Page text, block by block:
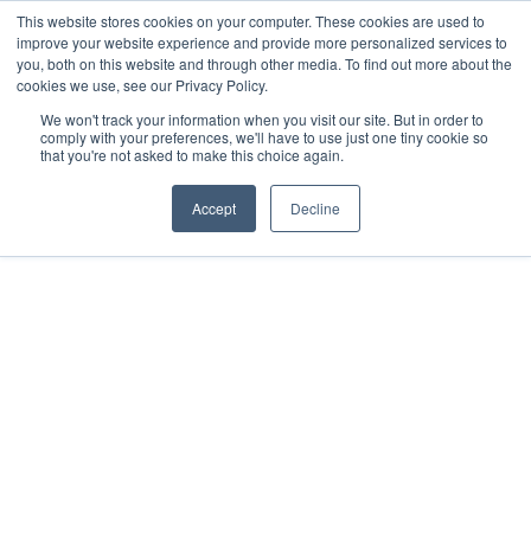
This website stores cookies on your computer. These cookies are used to
improve your website experience and provide more personalized services to
you, both on this website and through other media. To find out more about the
cookies we use, see our Privacy Policy.
We won't track your information when you visit our site. But in order to
comply with your preferences, we'll have to use just one tiny cookie so
that you're not asked to make this choice again.
Accept Decline
Download the App